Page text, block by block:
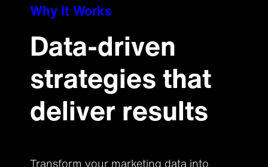
Why It Works
Data-driven
strategies that
deliver results
Transform your marketing data into